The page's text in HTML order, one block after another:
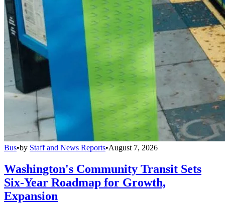
Bus•by Staff and News Reports•August 7, 2026
Washington's Community Transit Sets
Six-Year Roadmap for Growth,
Expansion